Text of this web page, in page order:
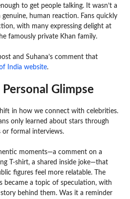
to get people talking. It wasn’t a
human reaction. Fans quickly
with many expressing delight at
famously private Khan family.
and Suhana’s comment that
of India website.
Glimpse
in how we connect with celebrities.
only learned about stars through
or formal interviews.
moments—a comment on a
T-shirt, a shared inside joke—that
figures feel more relatable. The
became a topic of speculation, with
behind them. Was it a reminder